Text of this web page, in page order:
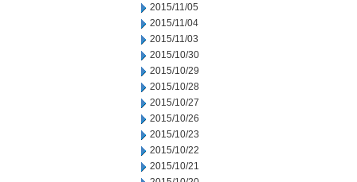
2015/11/05
2015/11/04
2015/11/03
2015/10/30
2015/10/29
2015/10/28
2015/10/27
2015/10/26
2015/10/23
2015/10/22
2015/10/21